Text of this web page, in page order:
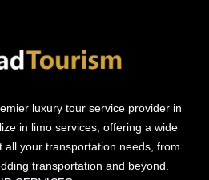
luxury tour service provider in
in limo services, offering a wide
all your transportation needs, from
transportation and beyond.